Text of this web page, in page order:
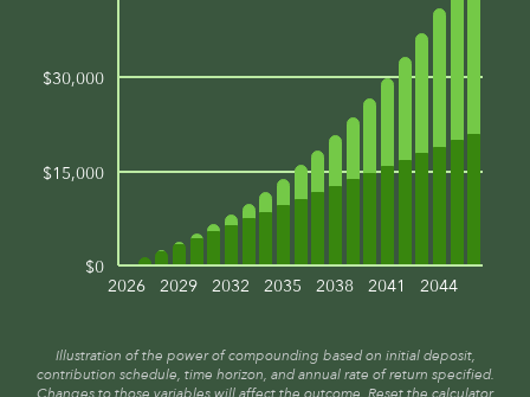
2026 2029 2032 2035 2038 2041 2044
$0
$15,000
$30,000
Illustration of the power of compounding based on initial deposit,
contribution schedule, time horizon, and annual rate of return specified.